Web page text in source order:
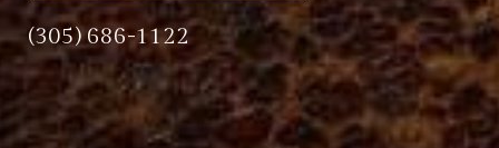
(305) 686-1122